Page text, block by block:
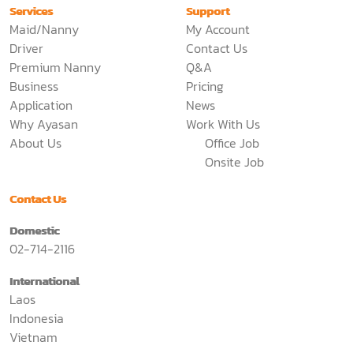
Services
Maid/Nanny
Driver
Premium Nanny
Business
Application
Why Ayasan
About Us
Support
My Account
Contact Us
Q&A
Pricing
News
Work With Us
Office Job
Onsite Job
Contact Us
Domestic
02-714-2116
International
Laos
Indonesia
Vietnam